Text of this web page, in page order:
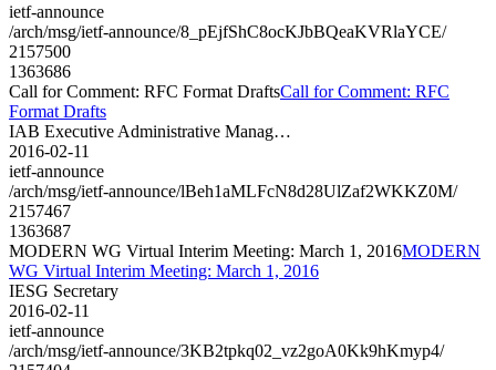
ietf-announce
/arch/msg/ietf-announce/8_pEjfShC8ocKJbBQeaKVRlaYCE/
2157500
1363686
Call for Comment: RFC Format DraftsCall for Comment: RFC
Format Drafts
IAB Executive Administrative Manag…
2016-02-11
ietf-announce
/arch/msg/ietf-announce/lBeh1aMLFcN8d28UlZaf2WKKZ0M/
2157467
1363687
MODERN WG Virtual Interim Meeting: March 1, 2016MODERN
WG Virtual Interim Meeting: March 1, 2016
IESG Secretary
2016-02-11
ietf-announce
/arch/msg/ietf-announce/3KB2tpkq02_vz2goA0Kk9hKmyp4/